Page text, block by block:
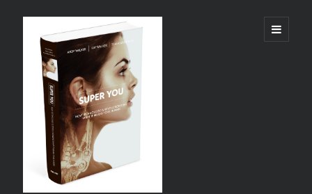
Super
You:
How
Technology
Revolutionizing
What
open
primary